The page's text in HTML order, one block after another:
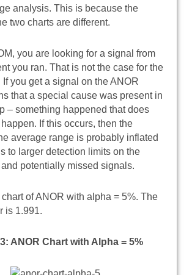
analysis. This is because the
two charts are different.
you are looking for a signal from
you ran. That is not the case for the
you get a signal on the ANOR
that a special cause was present in
– something happened that does
If this occurs, then the
average range is probably inflated
to larger detection limits on the
potentially missed signals.
of ANOR with alpha = 5%. The
is 1.991.
ANOR Chart with Alpha = 5%